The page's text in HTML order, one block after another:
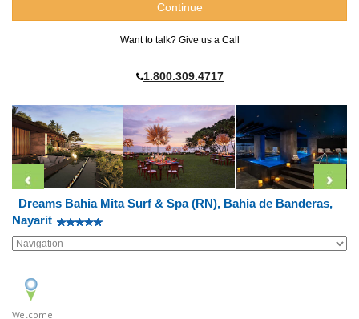
Want to talk? Give us a Call
1.800.309.4717
Dreams Bahia Mita Surf & Spa (RN), Bahia de Banderas,
Nayarit
Welcome